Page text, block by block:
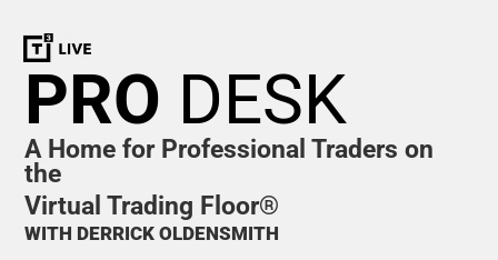
PRO DESK
A Home for Professional Traders on
the
Virtual Trading Floor®
WITH DERRICK OLDENSMITH